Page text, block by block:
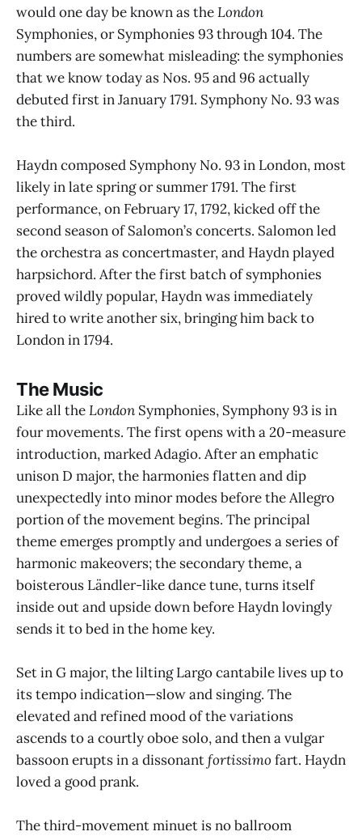
would one day be known as theLondon
Symphonies, or Symphonies 93 through 104. The
numbers are somewhat misleading: the symphonies
that we know today as Nos. 95 and 96 actually
debuted first in January 1791. Symphony No. 93 was
the third.
Haydn composed Symphony No. 93 in London, most
likely in late spring or summer 1791. The first
performance, on February 17, 1792, kicked off the
second season of Salomon’s concerts. Salomon led
the orchestra as concertmaster, and Haydn played
harpsichord. After the first batch of symphonies
proved wildly popular, Haydn was immediately
hired to write another six, bringing him back to
London in 1794.
The Music
Like all theLondon Symphonies, Symphony 93 is in
four movements. The first opens with a 20-measure
introduction, marked Adagio. After an emphatic
unison D major, the harmonies flatten and dip
unexpectedly into minor modes before the Allegro
portion of the movement begins. The principal
theme emerges promptly and undergoes a series of
harmonic makeovers; the secondary theme, a
boisterous Ländler-like dance tune, turns itself
inside out and upside down before Haydn lovingly
sends it to bed in the home key.
Set in G major, the lilting Largo cantabile lives up to
its tempo indication—slow and singing. The
elevated and refined mood of the variations
ascends to a courtly oboe solo, and then a vulgar
bassoon erupts in a dissonantfortissimo fart. Haydn
loved a good prank.
The third-movement minuet is no ballroom